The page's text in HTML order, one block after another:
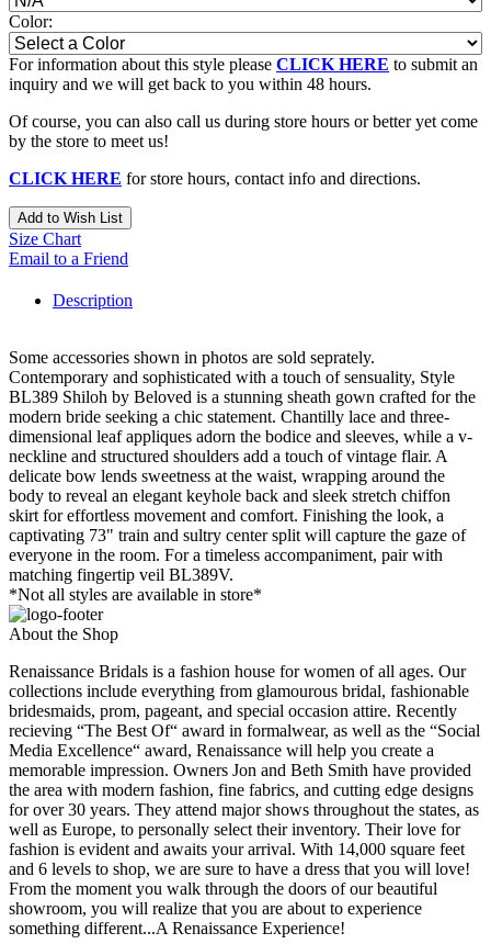
Color:
For information about this style please CLICK HERE to submit an
inquiry and we will get back to you within 48 hours.
Of course, you can also call us during store hours or better yet come
by the store to meet us!
CLICK HERE for store hours, contact info and directions.
Add to Wish List
Size Chart
Email to a Friend
Description
Some accessories shown in photos are sold seprately.
Contemporary and sophisticated with a touch of sensuality, Style
BL389 Shiloh by Beloved is a stunning sheath gown crafted for the
modern bride seeking a chic statement. Chantilly lace and three-
dimensional leaf appliques adorn the bodice and sleeves, while a v-
neckline and structured shoulders add a touch of vintage flair. A
delicate bow lends sweetness at the waist, wrapping around the
body to reveal an elegant keyhole back and sleek stretch chiffon
skirt for effortless movement and comfort. Finishing the look, a
captivating 73" train and sultry center split will capture the gaze of
everyone in the room. For a timeless accompaniment, pair with
matching fingertip veil BL389V.
*Not all styles are available in store*
About the Shop
Renaissance Bridals is a fashion house for women of all ages. Our
collections include everything from glamourous bridal, fashionable
bridesmaids, prom, pageant, and special occasion attire. Recently
recieving “The Best Of“ award in formalwear, as well as the “Social
Media Excellence“ award, Renaissance will help you create a
memorable impression. Owners Jon and Beth Smith have provided
the area with modern fashion, fine fabrics, and cutting edge designs
for over 30 years. They attend major shows throughout the states, as
well as Europe, to personally select their inventory. Their love for
fashion is evident and awaits your arrival. With 14,000 square feet
and 6 levels to shop, we are sure to have a dress that you will love!
From the moment you walk through the doors of our beautiful
showroom, you will realize that you are about to experience
something different...A Renaissance Experience!